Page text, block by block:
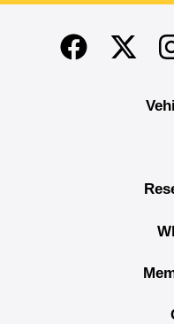
End of main content
FacebookTwitter